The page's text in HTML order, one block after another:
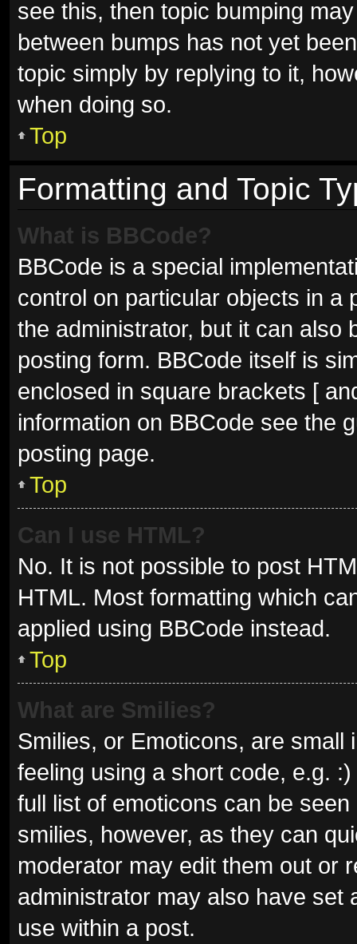
see this, then topic bumping
between bumps has not yet
topic simply by replying to it,
when doing so.
Top
Formatting and Topic
What is BBCode?
BBCode is a special
control on particular objects in a
the administrator, but it can also
posting form. BBCode itself is
enclosed in square brackets [
information on BBCode see the
posting page.
Top
Can I use HTML?
No. It is not possible to post
HTML. Most formatting which
applied using BBCode instead.
Top
What are Smilies?
Smilies, or Emoticons, are
feeling using a short code, e.g.
full list of emoticons can be
smilies, however, as they can
moderator may edit them out or
administrator may also have set
use within a post.